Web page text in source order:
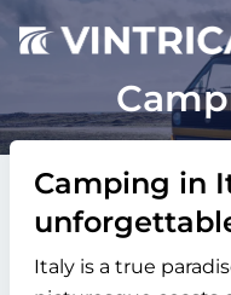
Camping in
Italy is a true